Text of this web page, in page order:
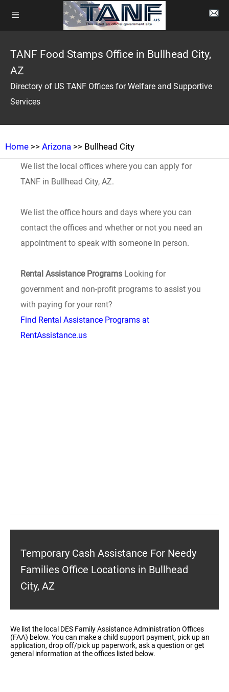
TANF Food Stamps Office in Bullhead City,
AZ
Directory of US TANF Offices for Welfare and Supportive
Services
Home >> Arizona >> Bullhead City
We list the local offices where you can apply for
TANF in Bullhead City, AZ.
We list the office hours and days where you can
contact the offices and whether or not you need an
appointment to speak with someone in person.
Rental Assistance Programs Looking for
government and non-profit programs to assist you
with paying for your rent?
Find Rental Assistance Programs at
RentAssistance.us
Temporary Cash Assistance For Needy
Families Office Locations in Bullhead
City, AZ
We list the local DES Family Assistance Administration Offices
(FAA) below. You can make a child support payment, pick up an
application, drop off/pick up paperwork, ask a question or get
general information at the offices listed below.